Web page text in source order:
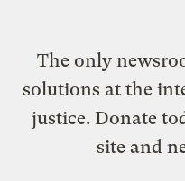
The only
solutions at the
justice. Donate
site and